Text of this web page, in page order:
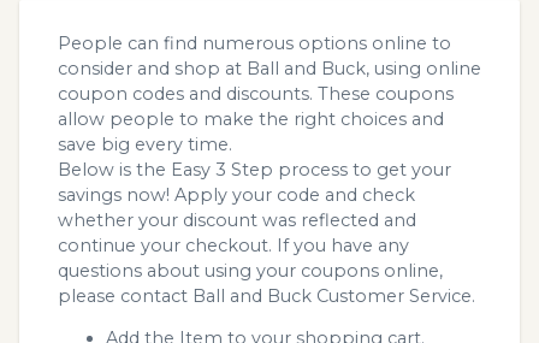
People can find numerous options online to
consider and shop at Ball and Buck, using online
coupon codes and discounts. These coupons
allow people to make the right choices and
save big every time.
Below is the Easy 3 Step process to get your
savings now! Apply your code and check
whether your discount was reflected and
continue your checkout. If you have any
questions about using your coupons online,
please contact Ball and Buck Customer Service.
Add the Item to your shopping cart.